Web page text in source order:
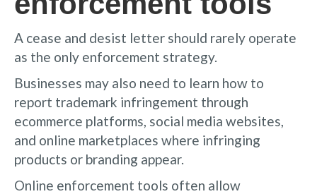
A cease and desist letter should rarely operate
as the only enforcement strategy.
Businesses may also need to learn how to
report trademark infringement through
ecommerce platforms, social media websites,
and online marketplaces where infringing
products or branding appear.
Online enforcement tools often allow